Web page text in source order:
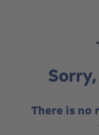
There is no